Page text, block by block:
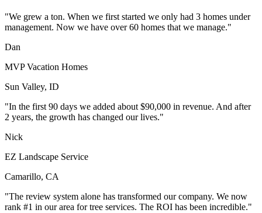
"We grew a ton. When we first started we only had 3 homes under
management. Now we have over 60 homes that we manage."
Dan
MVP Vacation Homes
Sun Valley, ID
"In the first 90 days we added about $90,000 in revenue. And after
2 years, the growth has changed our lives."
Nick
EZ Landscape Service
Camarillo, CA
"The review system alone has transformed our company. We now
rank #1 in our area for tree services. The ROI has been incredible."